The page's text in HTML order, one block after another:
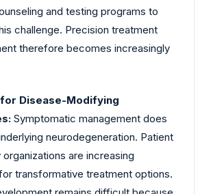
and testing programs to
challenge. Precision treatment
therefore becomes increasingly
for Disease-Modifying
Symptomatic management does
neurodegeneration. Patient
are increasing
transformative treatment options.